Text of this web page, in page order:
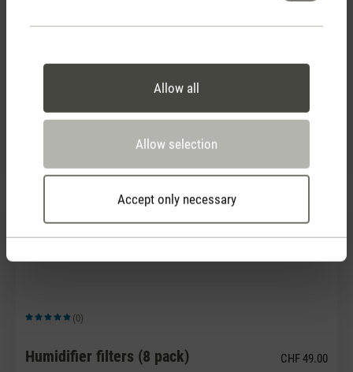
Allow all
Allow selection
Accept only necessary
Average rating of 5 out of 5 stars
Humidifier filters (4 pack) CHF 28.90
Average rating of 5 out of 5 stars
(0)
Humidifier filters (8 pack) CHF 49.00